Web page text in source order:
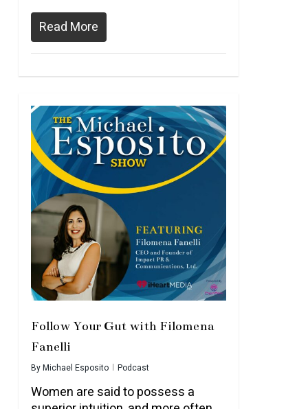
Read More
Follow Your Gut with Filomena
Fanelli
ByMichael Esposito Podcast
Women are said to possess a